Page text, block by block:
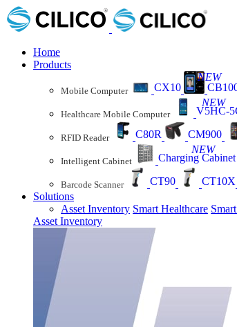
Home
Products
Mobile Computer CX10
NEW
Healthcare Mobile Computer V5HC-
NEW
RFID Reader C80R CM900
Intelligent Cabinet Charging Cabinet
NEW
Barcode Scanner CT90 CT10X
Solutions
Asset Inventory Smart Healthcare
Asset Inventory